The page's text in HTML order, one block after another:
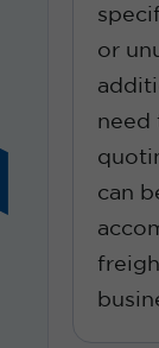
or
need
can